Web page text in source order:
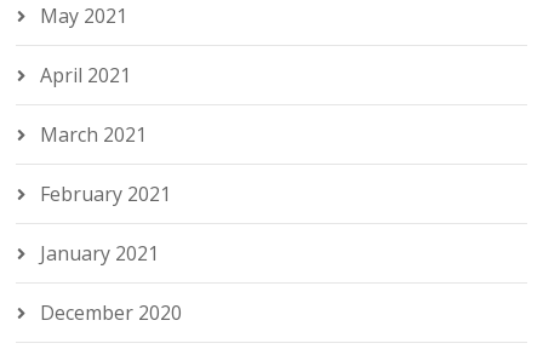
May 2021
April 2021
March 2021
February 2021
January 2021
December 2020